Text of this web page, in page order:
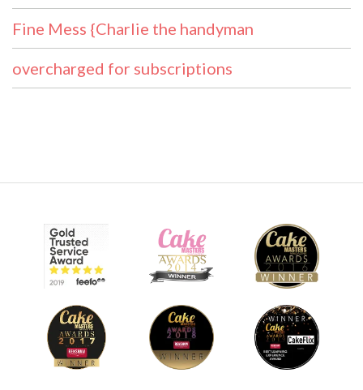
Fine Mess {Charlie the handyman
overcharged for subscriptions